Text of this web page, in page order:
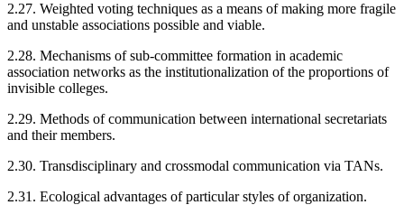
2.27. Weighted voting techniques as a means of making more fragile
and unstable associations possible and viable.
2.28. Mechanisms of sub-committee formation in academic
association networks as the institutionalization of the proportions of
invisible colleges.
2.29. Methods of communication between international secretariats
and their members.
2.30. Transdisciplinary and crossmodal communication via TANs.
2.31. Ecological advantages of particular styles of organization.